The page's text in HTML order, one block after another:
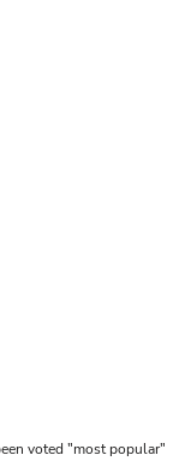
voted "most popular"